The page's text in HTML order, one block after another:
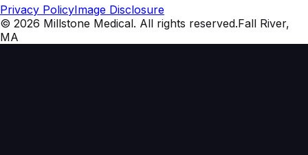
Privacy PolicyImage Disclosure
© 2026 Millstone Medical. All rights reserved.Fall River,
MA